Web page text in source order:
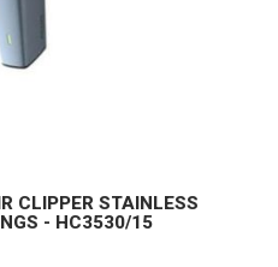
CLIPPER STAINLESS
- HC3530/15